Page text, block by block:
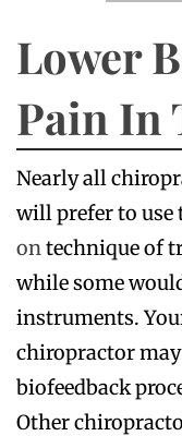
Lower
Pain In
Nearly all
will prefer to use
ontechnique of
while some
instruments.
chiropractor
biofeedback
Other